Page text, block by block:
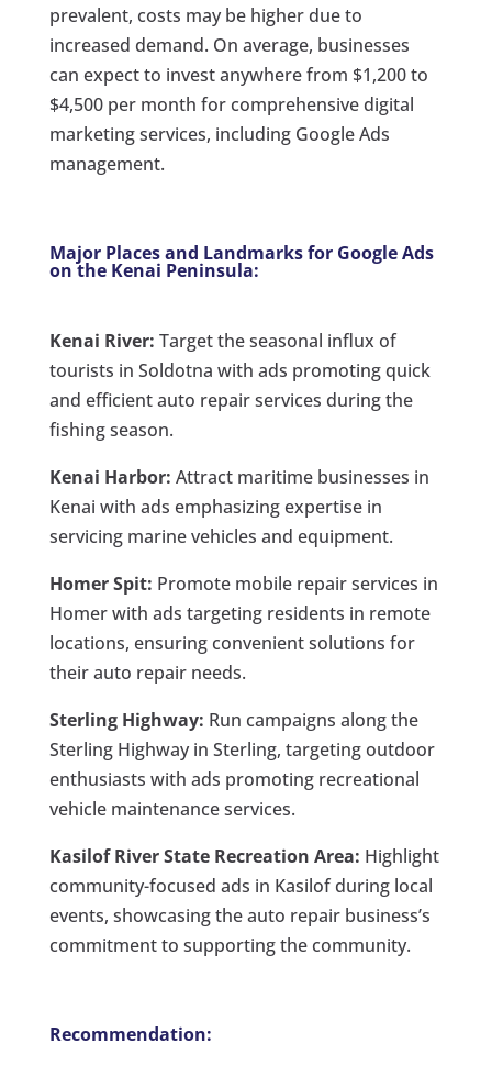
prevalent, costs may be higher due to
increased demand. On average, businesses
can expect to invest anywhere from $1,200 to
$4,500 per month for comprehensive digital
marketing services, including Google Ads
management.
Major Places and Landmarks for Google Ads
on the Kenai Peninsula:
Kenai River: Target the seasonal influx of
tourists in Soldotna with ads promoting quick
and efficient auto repair services during the
fishing season.
Kenai Harbor: Attract maritime businesses in
Kenai with ads emphasizing expertise in
servicing marine vehicles and equipment.
Homer Spit: Promote mobile repair services in
Homer with ads targeting residents in remote
locations, ensuring convenient solutions for
their auto repair needs.
Sterling Highway: Run campaigns along the
Sterling Highway in Sterling, targeting outdoor
enthusiasts with ads promoting recreational
vehicle maintenance services.
Kasilof River State Recreation Area: Highlight
community-focused ads in Kasilof during local
events, showcasing the auto repair business’s
commitment to supporting the community.
Recommendation: